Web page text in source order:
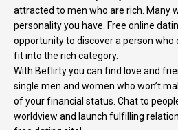
attracted to men who are rich. Many
personality you have. Free online
opportunity to discover a person who
fit into the rich category.
With Beflirty you can find love and
single men and women who won’t
of your financial status. Chat to
worldview and launch fulfilling